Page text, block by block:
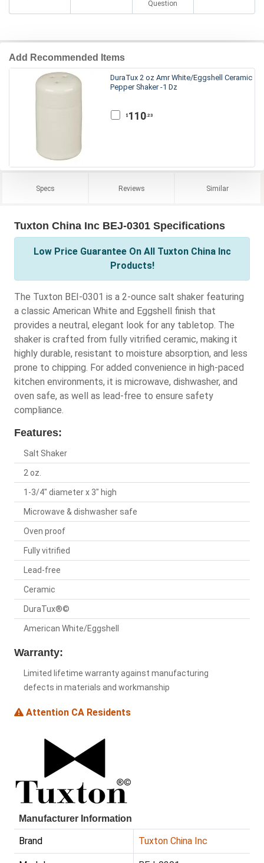
Question
Add Recommended Items
DuraTux 2 oz Amr White/Eggshell Ceramic
Pepper Shaker -1 Dz
$ 110.23
Specs Reviews Similar
Tuxton China Inc BEJ-0301 Specifications
Low Price Guarantee On All Tuxton China Inc
Products!
The Tuxton BEI-0301 is a 2-ounce salt shaker featuring
a classic American White and Eggshell finish that
provides a neutral, elegant look for any tabletop. The
shaker is crafted from fully vitrified ceramic, making it
highly durable, resistant to moisture absorption, and less
prone to chipping. For added convenience in high-paced
kitchen environments, it is microwave, dishwasher, and
oven safe, as well as lead-free to ensure safety
compliance.
Features:
Salt Shaker
2 oz.
1-3/4" diameter x 3" high
Microwave & dishwasher safe
Oven proof
Fully vitrified
Lead-free
Ceramic
DuraTux®©
American White/Eggshell
Warranty:
Limited lifetime warranty against manufacturing
defects in materials and workmanship
Attention CA Residents
Manufacturer Information
Brand Tuxton China Inc